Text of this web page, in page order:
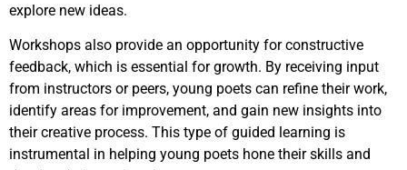
explore new ideas.
Workshops also provide an opportunity for constructive
feedback, which is essential for growth. By receiving input
from instructors or peers, young poets can refine their work,
identify areas for improvement, and gain new insights into
their creative process. This type of guided learning is
instrumental in helping young poets hone their skills and